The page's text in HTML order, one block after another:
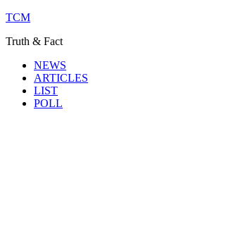
TCM
Truth & Fact
NEWS
ARTICLES
LIST
POLL